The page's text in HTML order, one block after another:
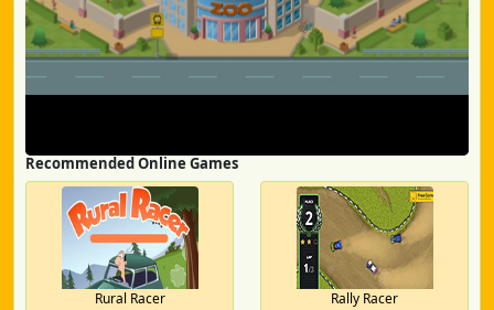
Recommended Online Games
Rural Racer Rally Racer